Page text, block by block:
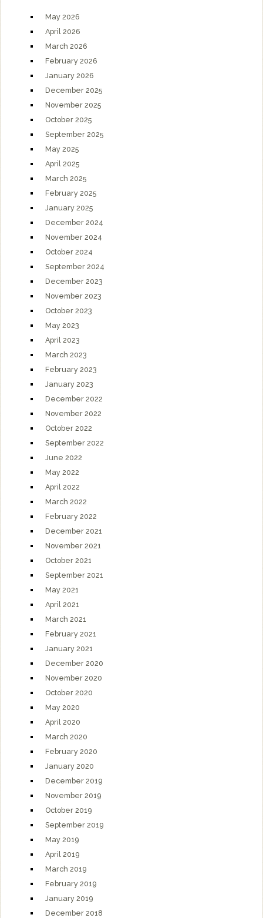
May 2026
April 2026
March 2026
February 2026
January 2026
December 2025
November 2025
October 2025
September 2025
May 2025
April 2025
March 2025
February 2025
January 2025
December 2024
November 2024
October 2024
September 2024
December 2023
November 2023
October 2023
May 2023
April 2023
March 2023
February 2023
January 2023
December 2022
November 2022
October 2022
September 2022
June 2022
May 2022
April 2022
March 2022
February 2022
December 2021
November 2021
October 2021
September 2021
May 2021
April 2021
March 2021
February 2021
January 2021
December 2020
November 2020
October 2020
May 2020
April 2020
March 2020
February 2020
January 2020
December 2019
November 2019
October 2019
September 2019
May 2019
April 2019
March 2019
February 2019
January 2019
December 2018